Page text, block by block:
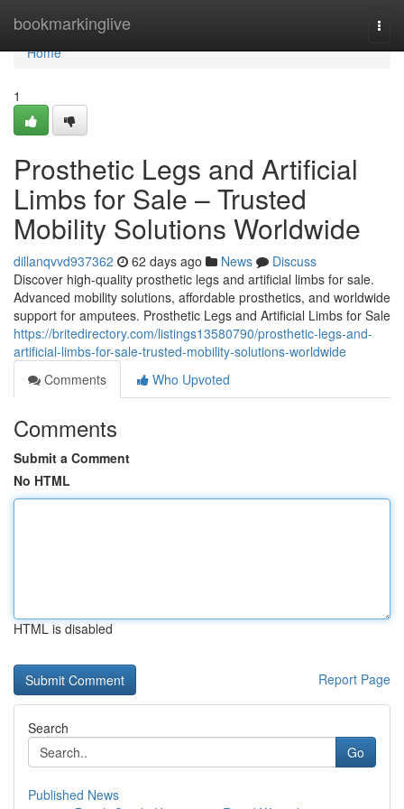
bookmarkinglive
Home
Home
1
Prosthetic Legs and Artificial
Limbs for Sale – Trusted
Mobility Solutions Worldwide
dillanqvvd937362 62 days ago News
Discuss
Discover high-quality prosthetic legs and artificial limbs for sale.
Advanced mobility solutions, affordable prosthetics, and worldwide
support for amputees. Prosthetic Legs and Artificial Limbs for Sale
https://britedirectory.com/listings13580790/prosthetic-legs-and-
artificial-limbs-for-sale-trusted-mobility-solutions-worldwide
Comments
Who Upvoted
Comments
Submit a Comment
No HTML
HTML is disabled
Report Page
Search
Go
Published News